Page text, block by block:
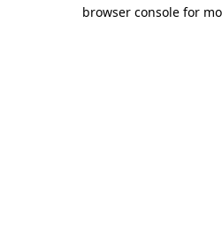
browser console for